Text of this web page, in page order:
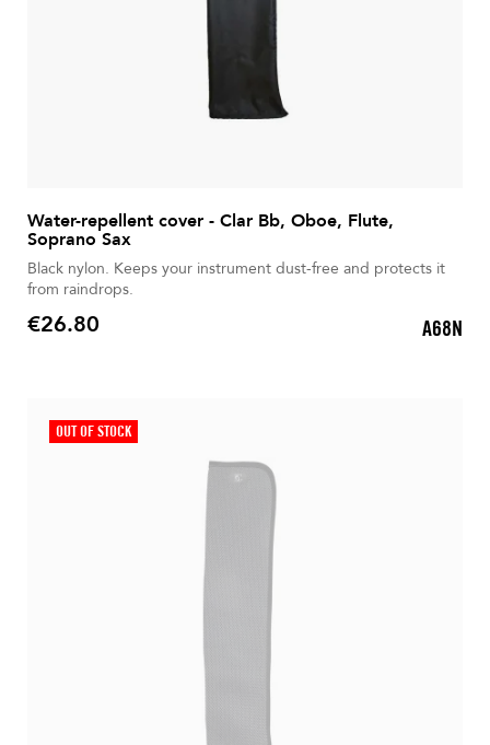
Water-repellent cover - Clar Bb, Oboe, Flute,
Soprano Sax
Black nylon. Keeps your instrument dust-free and protects it
from raindrops.
Price
€26.80 A68N
OUT OF STOCK